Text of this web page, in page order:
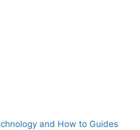
and How to Guides